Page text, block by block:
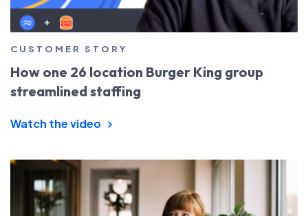
CUSTOMER STORY
How one 26 location Burger King group
streamlined staffing
Watch the video